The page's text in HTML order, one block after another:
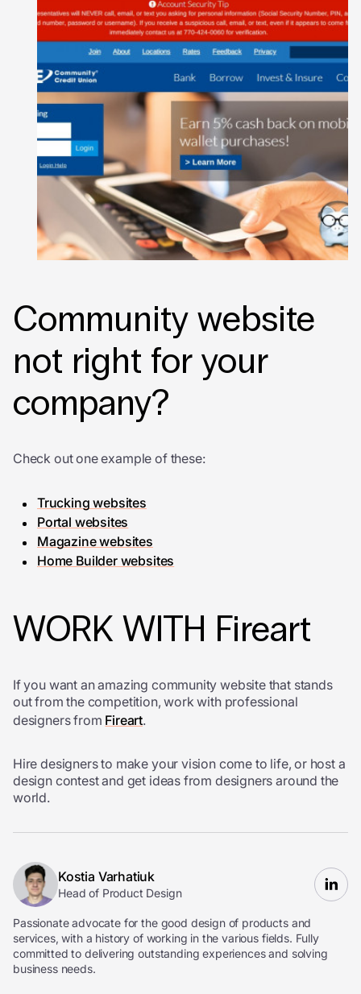
Community website
not right for your
company?
Check out one example of these:
Trucking websites
Portal websites
Magazine websites
Home Builder websites
WORK WITH Fireart
If you want an amazing community website that stands
out from the competition, work with professional
designers from Fireart.
Hire designers to make your vision come to life, or host a
design contest and get ideas from designers around the
world.
Kostia Varhatiuk
Head of Product Design
Passionate advocate for the good design of products and
services, with a history of working in the various fields. Fully
committed to delivering outstanding experiences and solving
business needs.